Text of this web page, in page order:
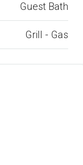
Guest Bath
Grill - Gas